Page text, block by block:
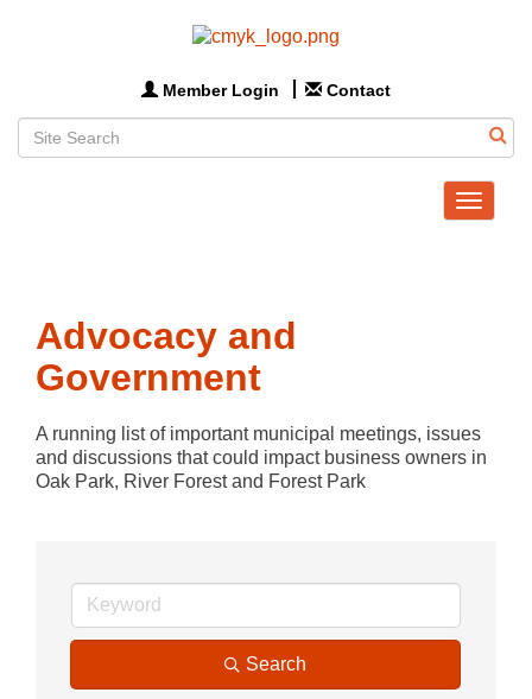
Member Login Contact
Toggle
Advocacy and
Government
A running list of important municipal meetings, issues
and discussions that could impact business owners in
Oak Park, River Forest and Forest Park
Search